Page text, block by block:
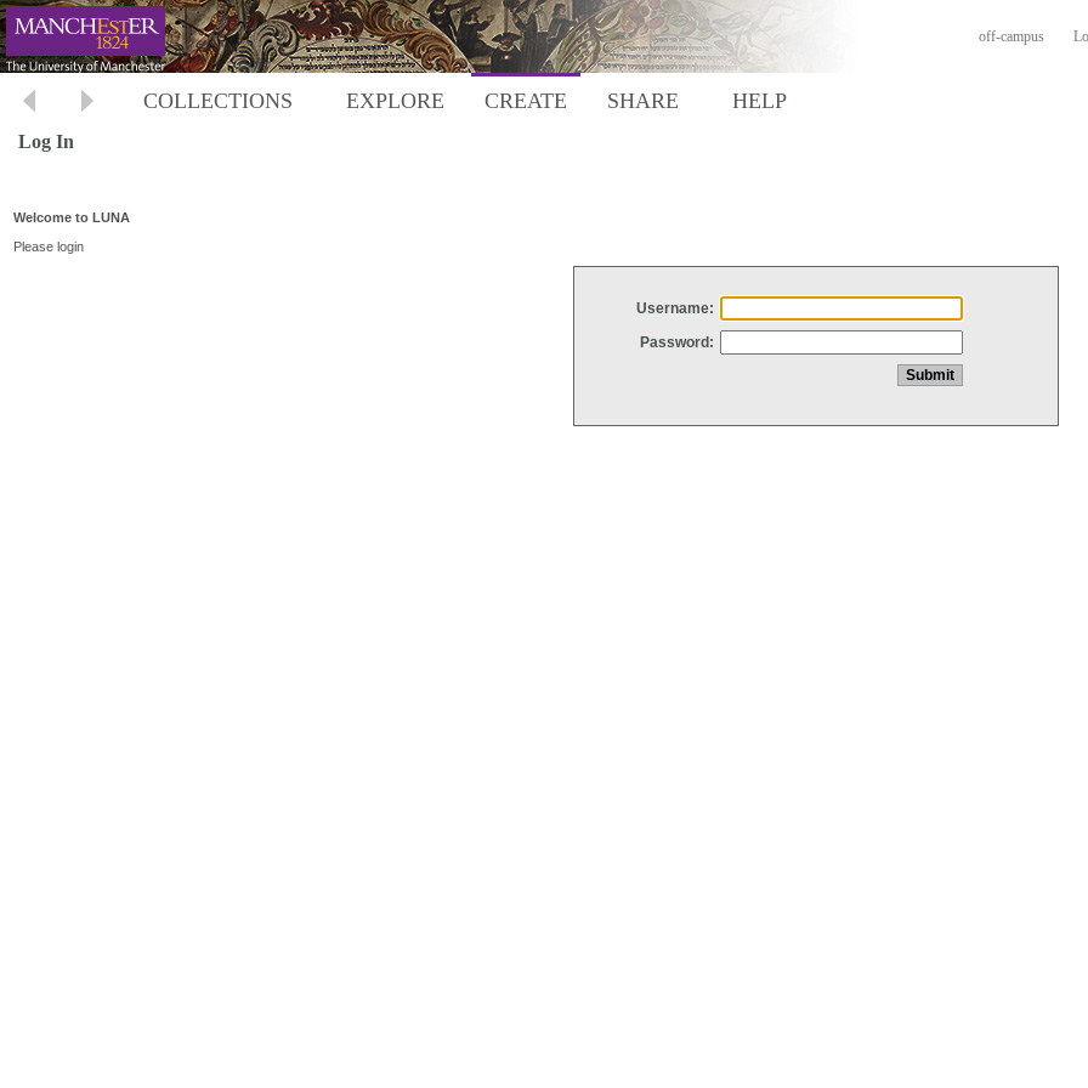
off-campus
COLLECTIONS EXPLORE CREATE SHARE HELP
Log In
Welcome to LUNA
Please login
Username:
Password: